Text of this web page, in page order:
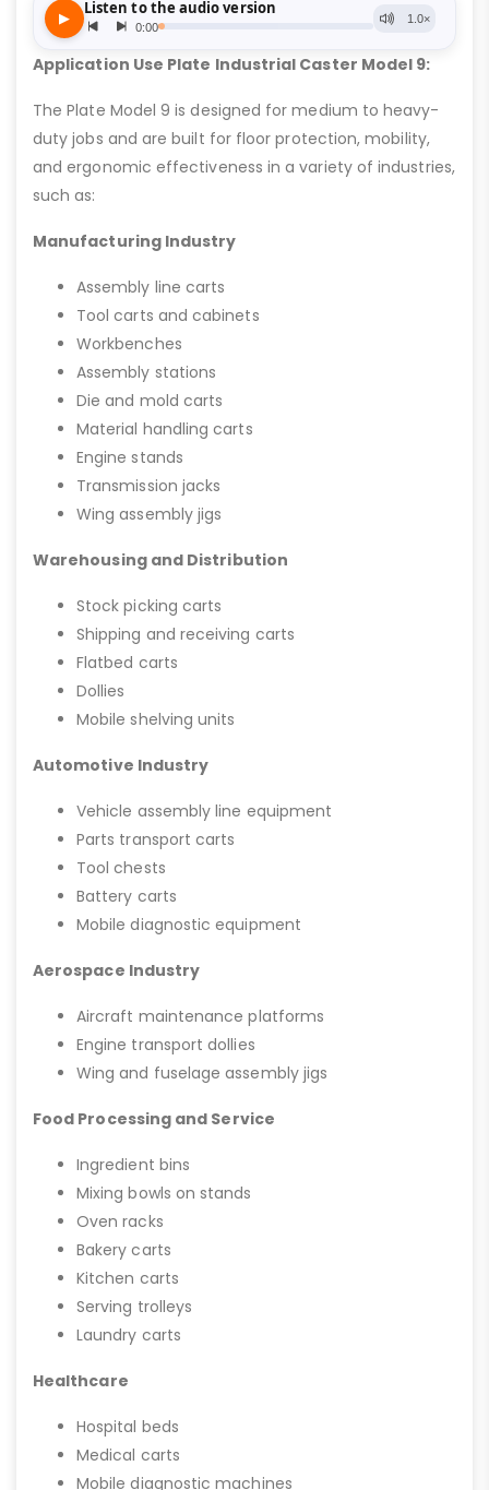
Application Use Plate Industrial Caster Model 9:
The Plate Model 9 is designed for medium to heavy-
duty jobs and are built for floor protection, mobility,
and ergonomic effectiveness in a variety of industries,
such as:
Manufacturing Industry
Assembly line carts
Tool carts and cabinets
Workbenches
Assembly stations
Die and mold carts
Material handling carts
Engine stands
Transmission jacks
Wing assembly jigs
Warehousing and Distribution
Stock picking carts
Shipping and receiving carts
Flatbed carts
Dollies
Mobile shelving units
Automotive Industry
Vehicle assembly line equipment
Parts transport carts
Tool chests
Battery carts
Mobile diagnostic equipment
Aerospace Industry
Aircraft maintenance platforms
Engine transport dollies
Wing and fuselage assembly jigs
Food Processing and Service
Ingredient bins
Mixing bowls on stands
Oven racks
Bakery carts
Kitchen carts
Serving trolleys
Laundry carts
Healthcare
Hospital beds
Medical carts
Mobile diagnostic machines